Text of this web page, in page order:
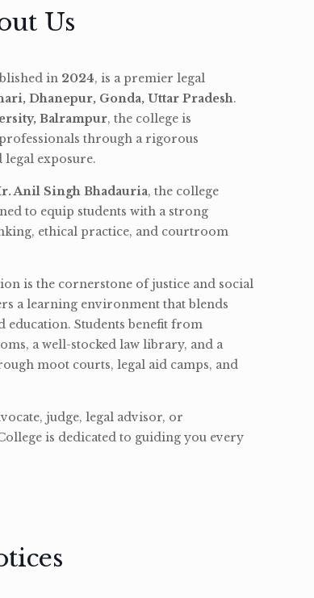
Us
in 2024, is a premier legal
Dhanepur, Gonda, Uttar Pradesh.
Balrampur, the college is
through a rigorous
exposure.
Anil Singh Bhadauria, the college
to equip students with a strong
ethical practice, and courtroom
is the cornerstone of justice and social
a learning environment that blends
education. Students benefit from
a well-stocked law library, and a
moot courts, legal aid camps, and
judge, legal advisor, or
is dedicated to guiding you every